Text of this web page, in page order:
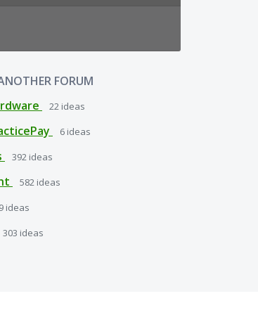
FORUM
22 ideas
6 ideas
392 ideas
582 ideas
ideas
303 ideas